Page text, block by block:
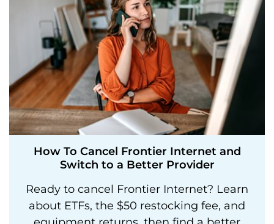
How To Cancel Frontier Internet and
Switch to a Better Provider
Ready to cancel Frontier Internet? Learn
about ETFs, the $50 restocking fee, and